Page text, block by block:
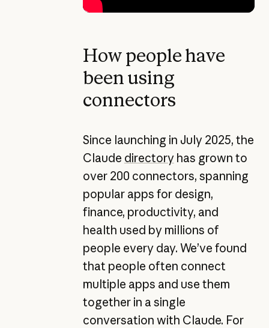
How people have
been using
connectors
Since launching in July 2025, the
Claude directoryhas grown to
over 200 connectors, spanning
popular apps for design,
finance, productivity, and
health used by millions of
people every day. We’ve found
that people often connect
multiple apps and use them
together in a single
conversation with Claude. For